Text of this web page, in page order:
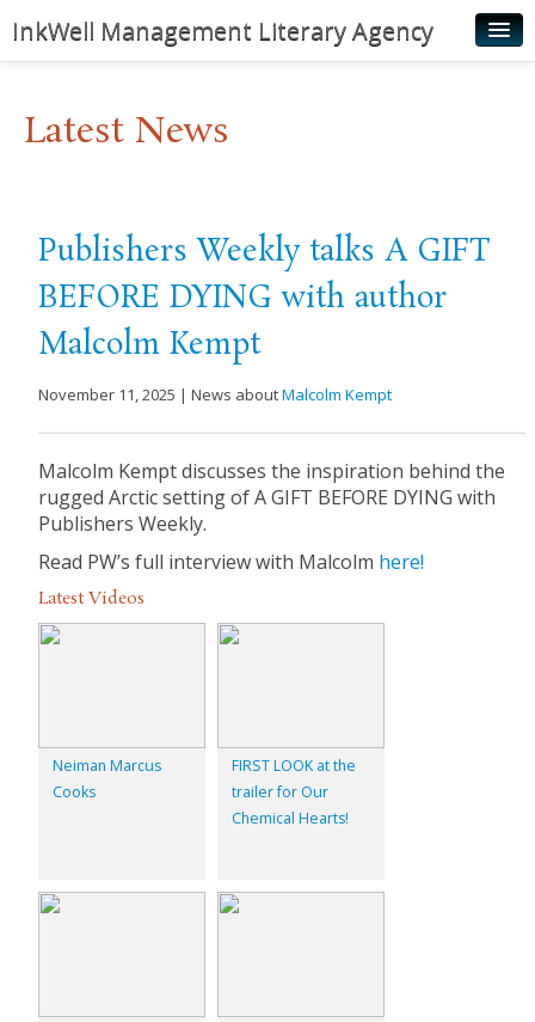
InkWell Management Literary Agency
About
Illustrators
Rights & Permissions
Contact
News
Latest News
Publishers Weekly talks A GIFT
BEFORE DYING with author
Malcolm Kempt
November 11, 2025 | News aboutMalcolm Kempt
Malcolm Kempt discusses the inspiration behind the
rugged Arctic setting of A GIFT BEFORE DYING with
Publishers Weekly.
Read PW’s full interview with Malcolm here!
Latest Videos
Neiman Marcus
Cooks
FIRST LOOK at the
trailer for Our
Chemical Hearts!